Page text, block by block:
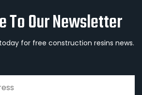
To Our Newsletter
for free construction resins news.